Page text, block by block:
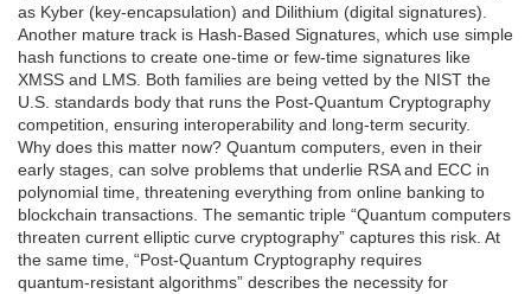
as Kyber (key‑encapsulation) and Dilithium (digital signatures).
Another mature track is Hash-Based Signatures , which use simple
hash functions to create one‑time or few‑time signatures like
XMSS and LMS. Both families are being vetted by the NIST the
U.S. standards body that runs the Post‑Quantum Cryptography
competition , ensuring interoperability and long‑term security.
Why does this matter now? Quantum computers, even in their
early stages, can solve problems that underlie RSA and ECC in
polynomial time, threatening everything from online banking to
blockchain transactions. The semantic triple “Quantum computers
threaten current elliptic curve cryptography” captures this risk. At
the same time, “Post‑Quantum Cryptography requires
quantum‑resistant algorithms” describes the necessity for